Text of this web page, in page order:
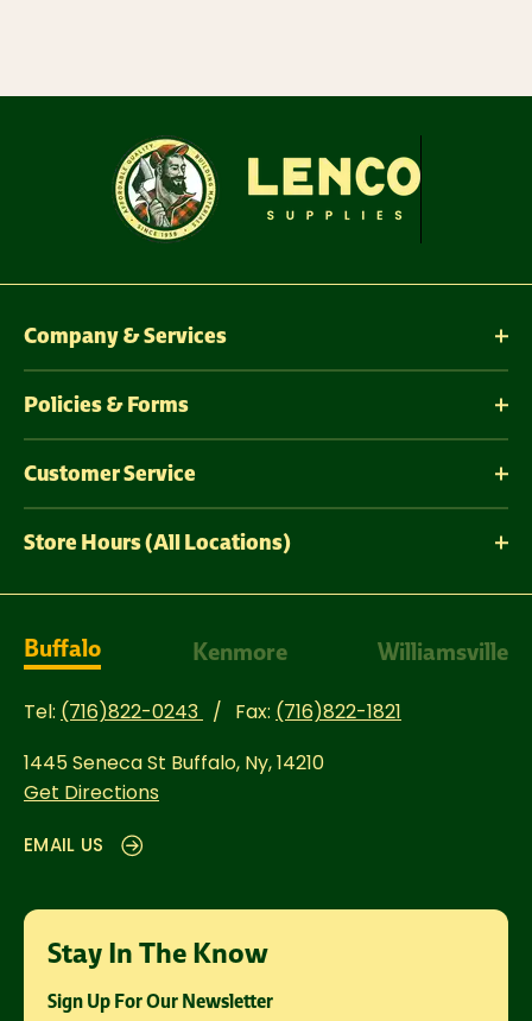
Company & Services
Policies & Forms
Customer Service
Store Hours (All Locations)
Buffalo Kenmore Williamsville
Tel: (716)822-0243 Fax: (716)822-1821
1445 Seneca St Buffalo, Ny, 14210
Get Directions
EMAIL US
Stay In The Know
Sign Up For Our Newsletter